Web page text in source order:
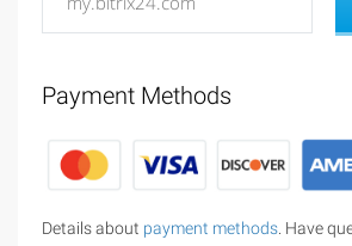
Payment Methods
Details about payment methods. Have